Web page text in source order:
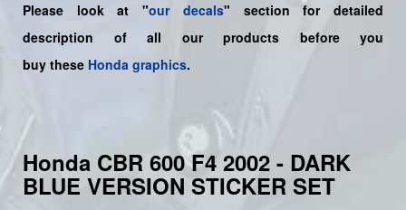
Please look at "our decals" section for detailed
description of all our products before you
buy these Honda graphics.
Honda CBR 600 F4 2002 - DARK
BLUE VERSION STICKER SET